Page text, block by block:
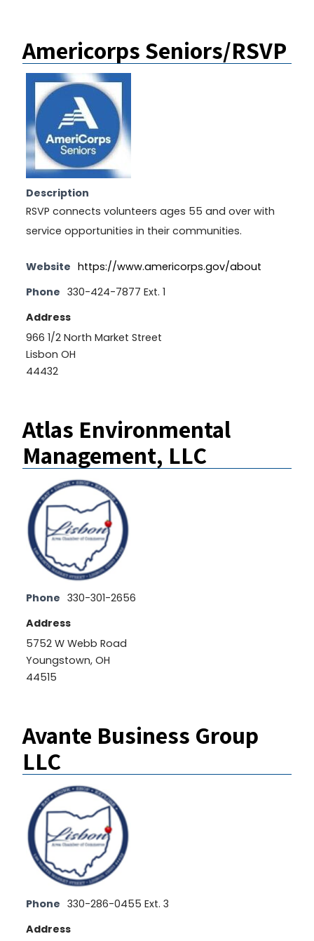
Americorps Seniors/RSVP
Description
RSVP connects volunteers ages 55 and over with
service opportunities in their communities.
Website https://www.americorps.gov/about
Phone 330-424-7877 Ext. 1
Address
966 1/2 North Market Street
Lisbon OH
44432
Atlas Environmental
Management, LLC
Phone 330-301-2656
Address
5752 W Webb Road
Youngstown, OH
44515
Avante Business Group
LLC
Phone 330-286-0455 Ext. 3
Address